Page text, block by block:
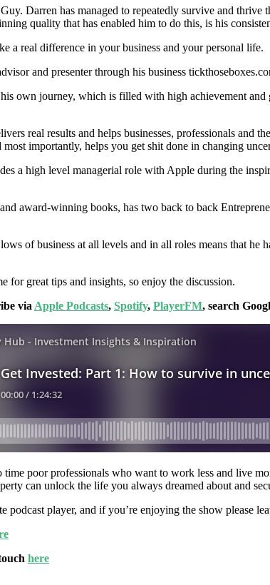
Darren has managed to repeatedly survive and
quality that has enabled him to do this, is his
a real difference in your business and your personal life.
and presenter through his business
own journey, which is filled with high achievement
real results and helps businesses, professionals
importantly, helps you get shit done in changing
a high level managerial role with Apple during the
award-winning books, has two back to back
of business at all levels and in all roles means that
for great tips and insights, so enjoy the discussion.
via Apple Podcasts, Spotify, PlayerFM, search
time poor professionals who want to work less and live
can unlock the life you always dreamed about and
podcast player, and if you’re enjoying the show please
here